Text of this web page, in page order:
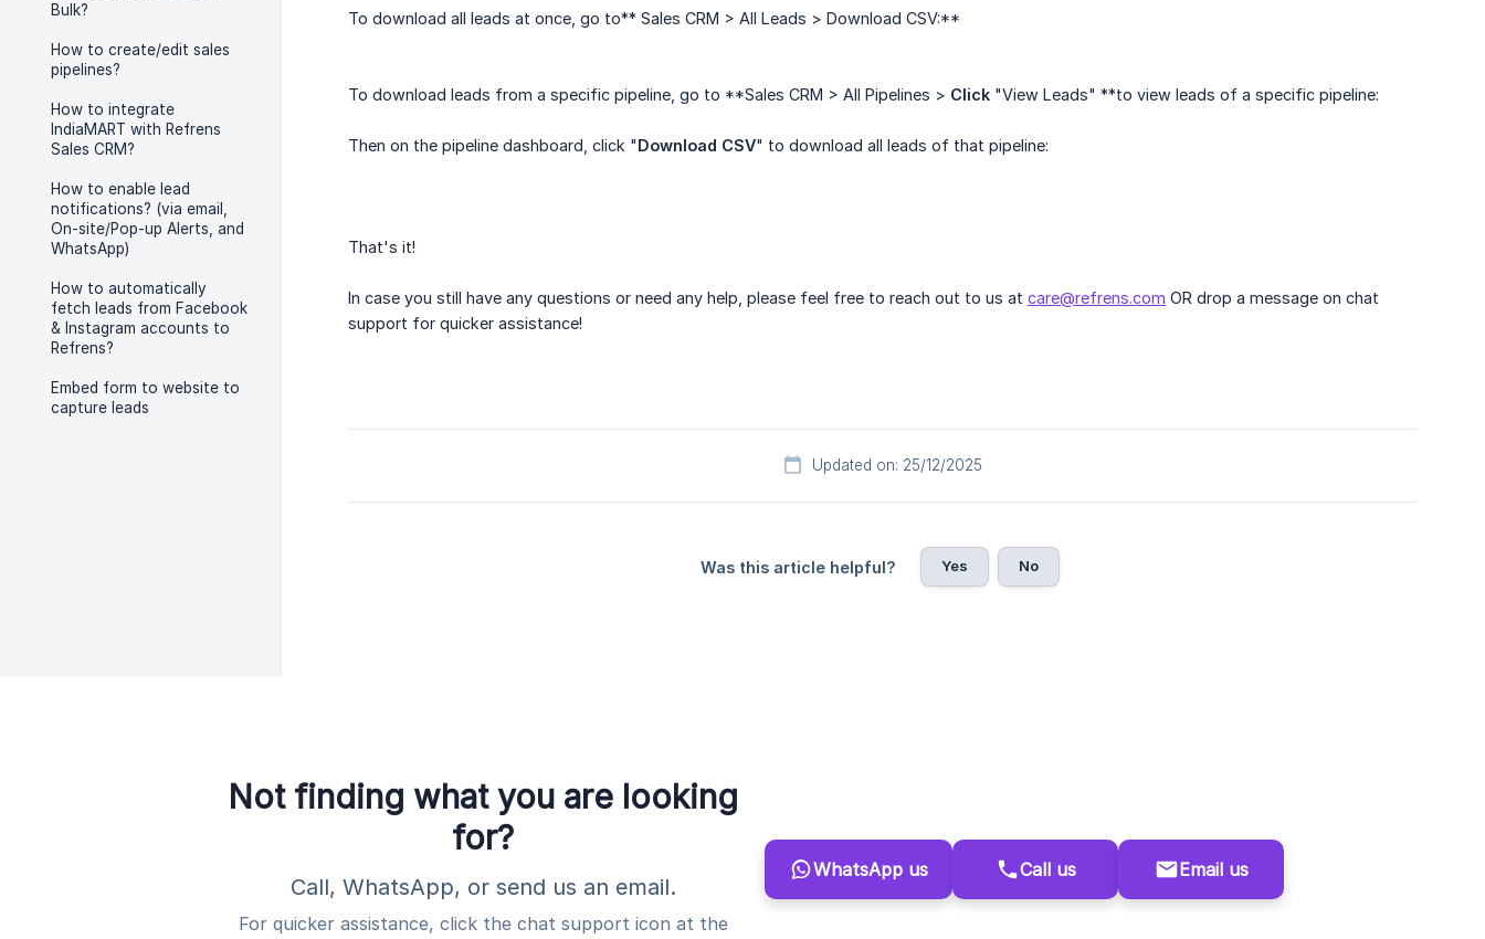
Bulk?
How to create/edit sales
pipelines?
How to integrate
IndiaMART with Refrens
Sales CRM?
How to enable lead
notifications? (via email,
On-site/Pop-up Alerts, and
WhatsApp)
How to automatically
fetch leads from Facebook
& Instagram accounts to
Refrens?
Embed form to website to
capture leads
To download all leads at once, go to** Sales CRM > All Leads > Download CSV:**
To download leads from a specific pipeline, go to **Sales CRM > All Pipelines > Click "View Leads" **to view leads of a specific pipeline:
Then on the pipeline dashboard, click "Download CSV" to download all leads of that pipeline:
That's it!
In case you still have any questions or need any help, please feel free to reach out to us at care@refrens.com OR drop a message on chat
support for quicker assistance!
Updated on: 25/12/2025
Was this article helpful? Yes No
Not finding what you are looking
for?
Call, WhatsApp, or send us an email.
For quicker assistance, click the chat support icon at the
WhatsApp us Call us Email us